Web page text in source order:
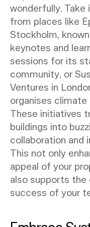
wonderfully. Take
from places like
Stockholm,
keynotes and
sessions for its
community, or
Ventures in
organises
These initiatives
buildings into
collaboration and
This not only
appeal of your
also supports the
success of your